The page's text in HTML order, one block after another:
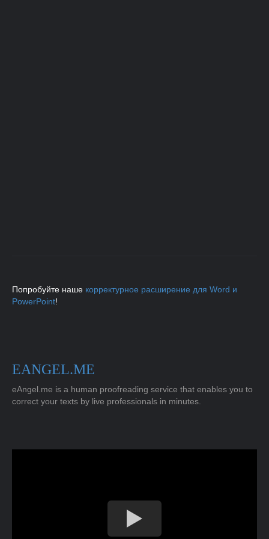
Попробуйте наше корректурное расширение для Word и
PowerPoint!
EANGEL.ME
eAngel.me is a human proofreading service that enables you to
correct your texts by live professionals in minutes.